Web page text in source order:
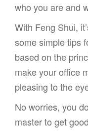
who you are and
With Feng Shui,
some simple tips
based on the
make your office
pleasing to the
No worries, you
master to get